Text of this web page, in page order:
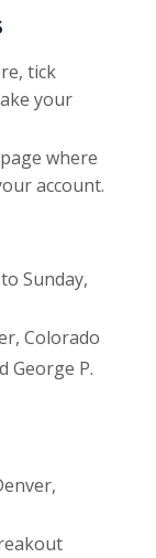
tick
your
where
account.
Sunday,
Colorado
George P.